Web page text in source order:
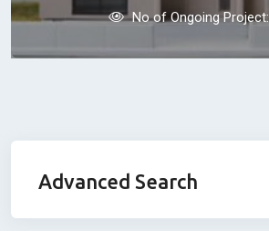
No of Ongoing Project:
Advanced Search